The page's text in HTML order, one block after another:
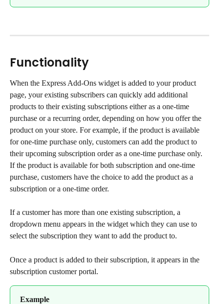
Functionality
When the Express Add-Ons widget is added to your product
page, your existing subscribers can quickly add additional
products to their existing subscriptions either as a one-time
purchase or a recurring order, depending on how you offer the
product on your store. For example, if the product is available
for one-time purchase only, customers can add the product to
their upcoming subscription order as a one-time purchase only.
If the product is available for both subscription and one-time
purchase, customers have the choice to add the product as a
subscription or a one-time order.
If a customer has more than one existing subscription, a
dropdown menu appears in the widget which they can use to
select the subscription they want to add the product to.
Once a product is added to their subscription, it appears in the
subscription customer portal.
Example